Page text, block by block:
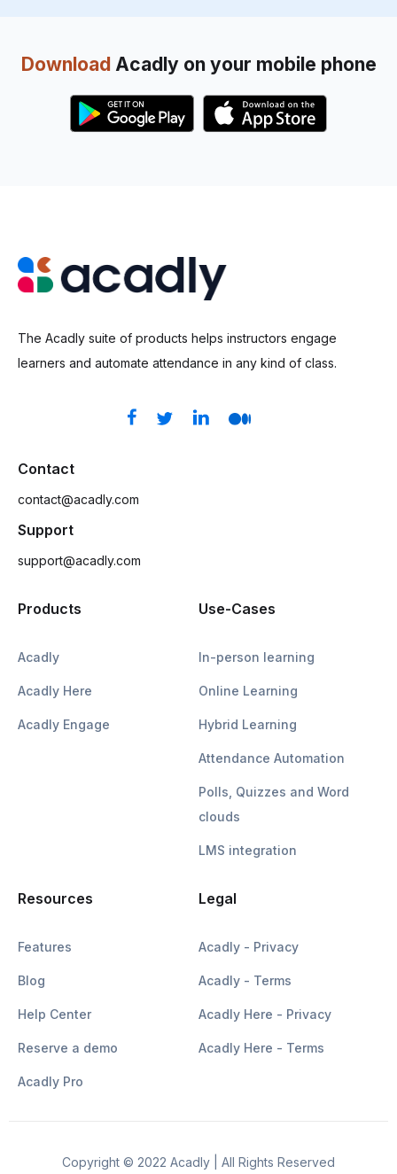
Download Acadly on your mobile phone
The Acadly suite of products helps instructors engage
learners and automate attendance in any kind of class.
Contact
contact@acadly.com
Support
support@acadly.com
Products
Acadly
Acadly Here
Acadly Engage
Use-Cases
In-person learning
Online Learning
Hybrid Learning
Attendance Automation
Polls, Quizzes and Word
clouds
LMS integration
Resources
Features
Blog
Help Center
Reserve a demo
Acadly Pro
Legal
Acadly - Privacy
Acadly - Terms
Acadly Here - Privacy
Acadly Here - Terms
Copyright © 2022 Acadly | All Rights Reserved